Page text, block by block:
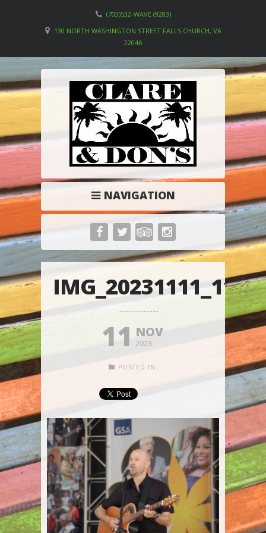
(703)532-WAVE (9283)
130 NORTH WASHINGTON STREET FALLS CHURCH, VA
22046
NAVIGATION
11 NOV
2023
POSTED IN: